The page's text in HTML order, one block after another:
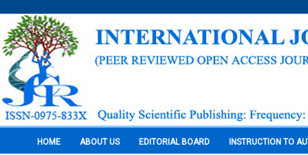
HOME ABOUT US EDITORIAL BOARD INSTRUCTION TO